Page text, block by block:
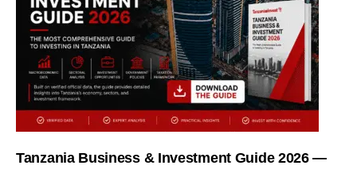
Tanzania Business & Investment Guide 2026 —